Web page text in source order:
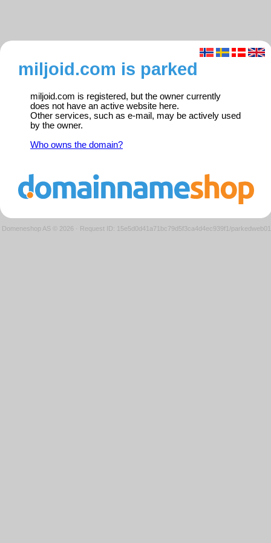
miljoid.com is parked
miljoid.com is registered, but the owner currently
does not have an active website here.
Other services, such as e-mail, may be actively used
by the owner.
Who owns the domain?
Domeneshop AS © 2026 · Request ID: 15e5d0d41a71bc79d5f3ca4d4ec939f1/parkedweb01